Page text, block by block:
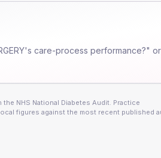
's care-process performance?"
NHS National Diabetes Audit. Practice
figures against the most recent published